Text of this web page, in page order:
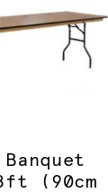
Banquet
(90cm